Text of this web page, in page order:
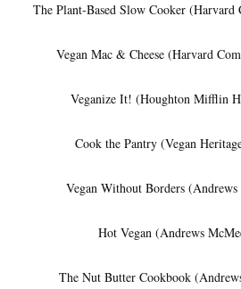
The Plant-Based Slow Cooker (Harvard
Vegan Mac & Cheese (Harvard
Veganize It! (Houghton Mifflin
Cook the Pantry (Vegan
Vegan Without Borders
Hot Vegan (Andrews
The Nut Butter Cookbook